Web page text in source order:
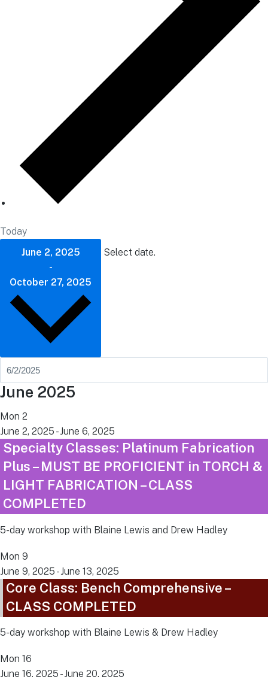
Today
June 2, 2025
-
October 27, 2025
Select date.
June 2025
Mon 2
June 2, 2025 -June 6, 2025
Specialty Classes: Platinum Fabrication
Plus – MUST BE PROFICIENT in TORCH &
LIGHT FABRICATION – CLASS
COMPLETED
5-day workshop with Blaine Lewis and Drew Hadley
Mon 9
June 9, 2025 -June 13, 2025
Core Class: Bench Comprehensive –
CLASS COMPLETED
5-day workshop with Blaine Lewis & Drew Hadley
Mon 16
June 16, 2025 -June 20, 2025